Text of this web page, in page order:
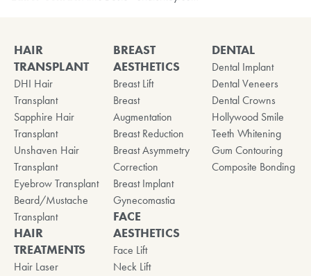
HAIR
TRANSPLANT
DHI Hair
Transplant
Sapphire Hair
Transplant
Unshaven Hair
Transplant
Eyebrow Transplant
Beard/Mustache
Transplant
HAIR
TREATMENTS
Hair Laser
BREAST
AESTHETICS
Breast Lift
Breast
Augmentation
Breast Reduction
Breast Asymmetry
Correction
Breast Implant
Gynecomastia
FACE
AESTHETICS
Face Lift
Neck Lift
DENTAL
Dental Implant
Dental Veneers
Dental Crowns
Hollywood Smile
Teeth Whitening
Gum Contouring
Composite Bonding